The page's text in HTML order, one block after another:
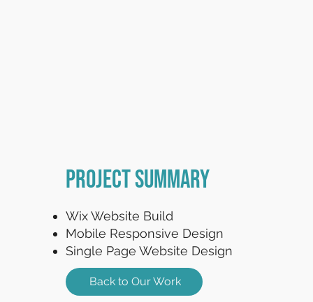
Project Summary
Wix Website Build
Mobile Responsive Design
Single Page Website Design
Back to Our Work